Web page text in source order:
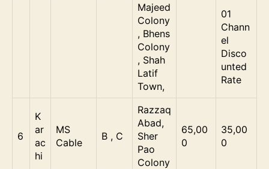
Majeed
Colony
, Bhens
Colony
, Shah
Latif
Town,
01
Chann
el
Disco
unted
Rate
6
K
ar
ac
hi
MS
Cable
B , C
Razzaq
Abad,
Sher
Pao
Colony
65,00
0
35,00
0